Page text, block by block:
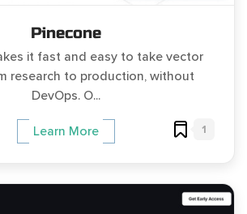
Pinecone
it fast and easy to take vector
research to production, without
DevOps. O...
Learn More 1